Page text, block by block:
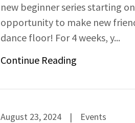
new beginner series starting
opportunity to make new
dance floor! For 4 weeks, y...
Continue Reading
August 23, 2024 | Events